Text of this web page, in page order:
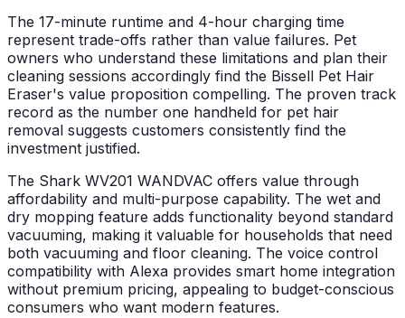
The 17-minute runtime and 4-hour charging time
represent trade-offs rather than value failures. Pet
owners who understand these limitations and plan their
cleaning sessions accordingly find the Bissell Pet Hair
Eraser's value proposition compelling. The proven track
record as the number one handheld for pet hair
removal suggests customers consistently find the
investment justified.
The Shark WV201 WANDVAC offers value through
affordability and multi-purpose capability. The wet and
dry mopping feature adds functionality beyond standard
vacuuming, making it valuable for households that need
both vacuuming and floor cleaning. The voice control
compatibility with Alexa provides smart home integration
without premium pricing, appealing to budget-conscious
consumers who want modern features.